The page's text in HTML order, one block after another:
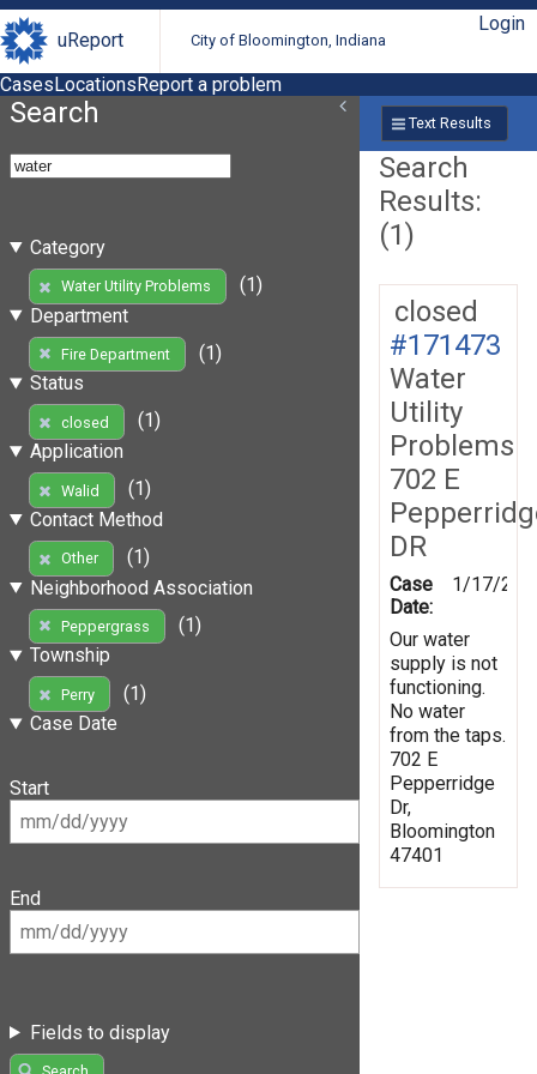
uReport City of Bloomington, Indiana
Login
CasesLocationsReport a problem
Search
Category
Water Utility Problems
(1)
Department
Fire Department
(1)
Status
closed
(1)
Application
Walid
(1)
Contact Method
Other
(1)
Neighborhood Association
Peppergrass
(1)
Township
Perry
(1)
Case Date
Start
End
Fields to display
Text Results
Search
Results:
(1)
closed
#171473
Water
Utility
Problems
702 E
DR
Case
Date:
1/17/
Our water
supply is not
functioning.
No water
from the taps.
702 E
Pepperridge
Dr,
Bloomington
47401